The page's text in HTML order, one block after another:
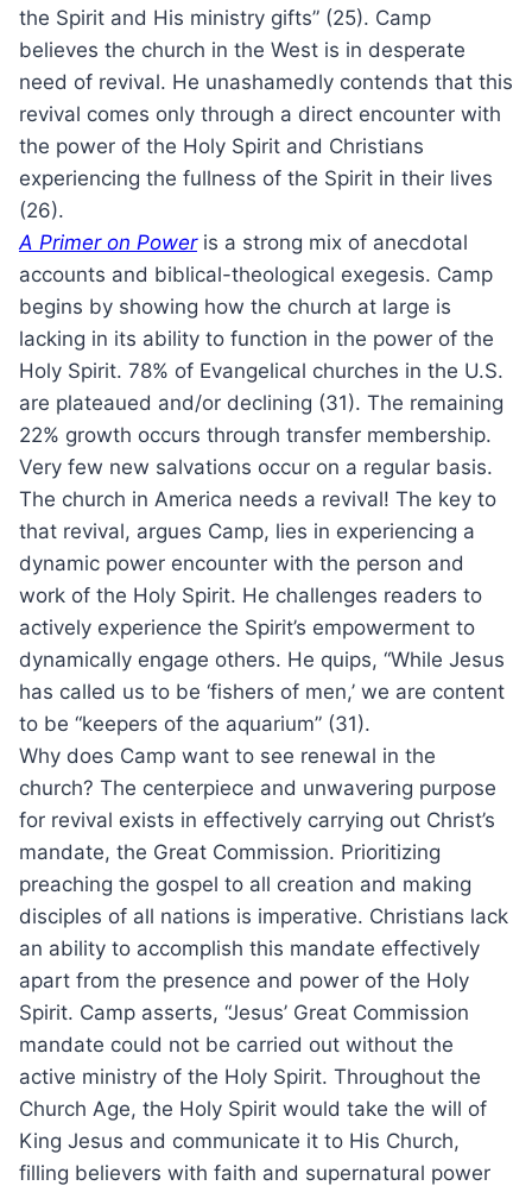
the Spirit and His ministry gifts” (25). Camp
believes the church in the West is in desperate
need of revival. He unashamedly contends that this
revival comes only through a direct encounter with
the power of the Holy Spirit and Christians
experiencing the fullness of the Spirit in their lives
(26).
A Primer on Poweris a strong mix of anecdotal
accounts and biblical-theological exegesis. Camp
begins by showing how the church at large is
lacking in its ability to function in the power of the
Holy Spirit. 78% of Evangelical churches in the U.S.
are plateaued and/or declining (31). The remaining
22% growth occurs through transfer membership.
Very few new salvations occur on a regular basis.
The church in America needs a revival! The key to
that revival, argues Camp, lies in experiencing a
dynamic power encounter with the person and
work of the Holy Spirit. He challenges readers to
actively experience the Spirit’s empowerment to
dynamically engage others. He quips, “While Jesus
has called us to be ‘fishers of men,’ we are content
to be “keepers of the aquarium” (31).
Why does Camp want to see renewal in the
church? The centerpiece and unwavering purpose
for revival exists in effectively carrying out Christ’s
mandate, the Great Commission. Prioritizing
preaching the gospel to all creation and making
disciples of all nations is imperative. Christians lack
an ability to accomplish this mandate effectively
apart from the presence and power of the Holy
Spirit. Camp asserts, “Jesus’ Great Commission
mandate could not be carried out without the
active ministry of the Holy Spirit. Throughout the
Church Age, the Holy Spirit would take the will of
King Jesus and communicate it to His Church,
filling believers with faith and supernatural power